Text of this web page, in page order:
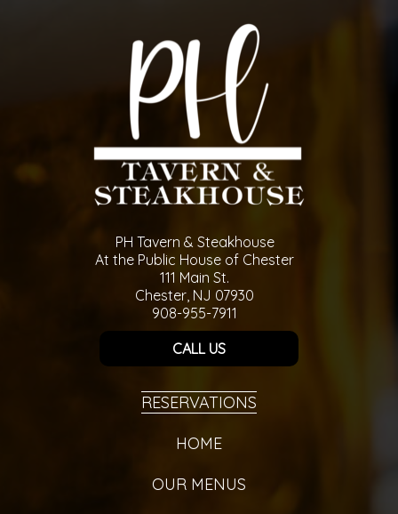
PH Tavern & Steakhouse
At the Public House of Chester
111 Main St.
Chester, NJ 07930
908-955-7911
CALL US
RESERVATIONS
HOME
OUR MENUS